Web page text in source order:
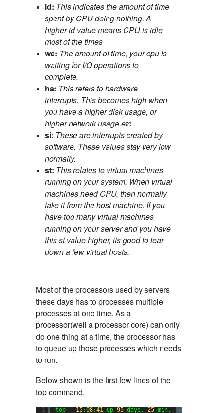
id: This indicates the amount of time
spent by CPU doing nothing. A
higher id value means CPU is idle
most of the times
wa: The amount of time, your cpu is
waiting for I/O operations to
complete.
ha: This refers to hardware
interrupts. This becomes high when
you have a higher disk usage, or
higher network usage etc.
si: These are interrupts created by
software. These values stay very low
normally.
st: This relates to virtual machines
running on your system. When virtual
machines need CPU, then normally
take it from the host machine. If you
have too many virtual machines
running on your server and you have
this st value higher, its good to tear
down a few virtual hosts.
Most of the processors used by servers
these days has to processes multiple
processes at one time. As a
processor(well a processor core) can only
do one thing at a time, the processor has
to queue up those processes which needs
to run.
Below shown is the first few lines of the
top command.
?
1
top - 15:08:41 up 95 days, 25 min, 1